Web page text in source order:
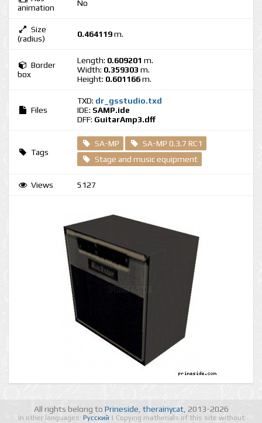
animation
No
Size
(radius)
0.464119m.
Border
box
Length: 0.609201 m.
Width: 0.359303 m.
Height: 0.601166m.
Files
TXD: dr_gsstudio.txd
IDE: SAMP.ide
DFF: GuitarAmp3.dff
Tags
SA-MP
SA-MP 0.3.7 RC1
Stage and music equipment
Views 5127
All rights belong to Prineside therainycat, 2013-2026
In other languages: Русский | Copying matherials of this site without